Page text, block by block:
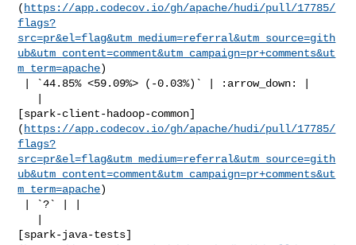
( https://app.codecov.io/gh/apache/hudi/pull/17785/
flags?
src=pr&el=flag&utm_medium=referral&utm_source=gith
ub&utm_content=comment&utm_campaign=pr+comments&ut
m_term=apache)
[spark-client-hadoop-common]
( https://app.codecov.io/gh/apache/hudi/pull/17785/
flags?
src=pr&el=flag&utm_medium=referral&utm_source=gith
ub&utm_content=comment&utm_campaign=pr+comments&ut
m_term=apache)
[spark-java-tests]